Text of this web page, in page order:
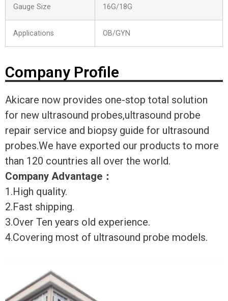
Gauge Size 16G/18G
Applications OB/GYN
Company Profile
Akicare now provides one-stop total solution
for new ultrasound probes,ultrasound probe
repair service and biopsy guide for ultrasound
probes.We have exported our products to more
than 120 countries all over the world.
Company Advantage ：
1.High quality.
2.Fast shipping.
3.Over Ten years old experience.
4.Covering most of ultrasound probe models.